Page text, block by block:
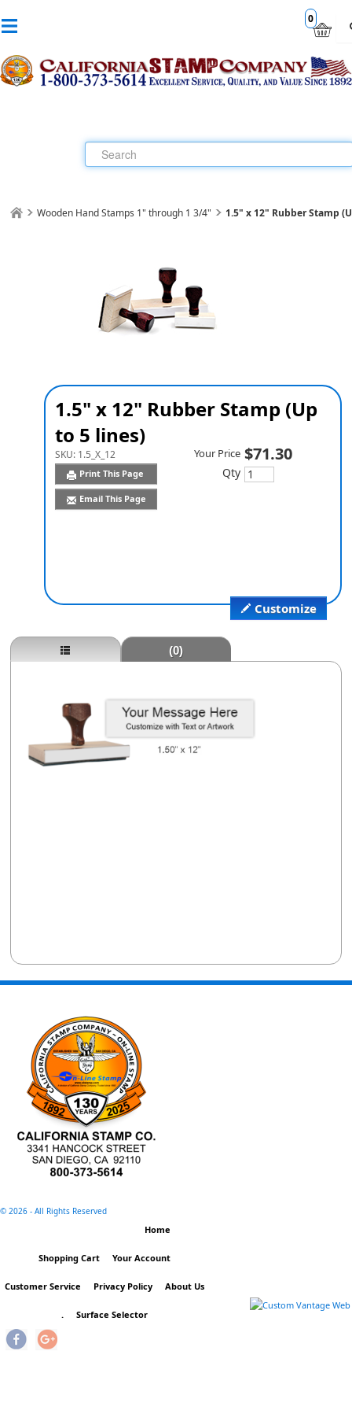
0
Wooden Hand Stamps 1" through 1 3/4" 1.5" x 12" Rubber Stamp
1.5" x 12" Rubber Stamp (Up
to 5 lines)
SKU: 1.5_X_12
Print This Page
Email This Page
Customize
Your Price $71.30
Qty
(0)
© 2026 - All Rights Reserved
Home
Shopping Cart Your Account
Customer Service Privacy Policy About Us
. Surface Selector